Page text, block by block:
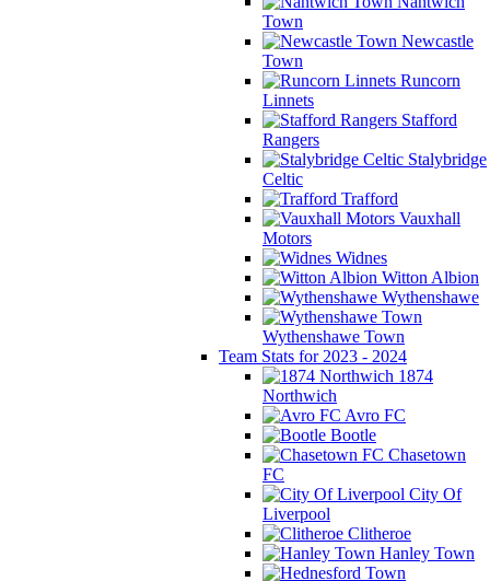
Town
Newcastle
Town
Runcorn
Linnets
Stafford
Rangers
Stalybridge
Celtic
Trafford
Vauxhall
Motors
Widnes
Witton Albion
Wythenshawe
Wythenshawe Town
Team Stats for 2023 - 2024
1874
Northwich
Avro FC
Bootle
Chasetown
FC
City Of
Liverpool
Clitheroe
Hanley Town